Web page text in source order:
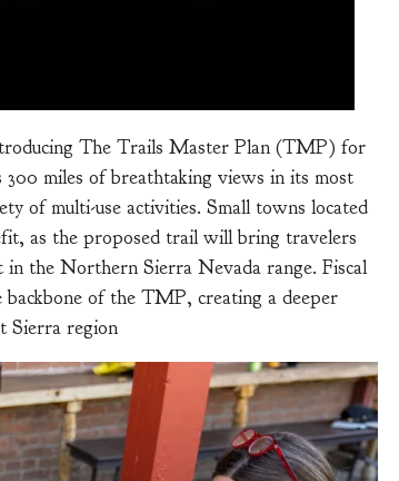
The Trails Master Plan (TMP) for
miles of breathtaking views in its most
of multi-use activities. Small towns located
as the proposed trail will bring travelers
the Northern Sierra Nevada range. Fiscal
backbone of the TMP, creating a deeper
Sierra region